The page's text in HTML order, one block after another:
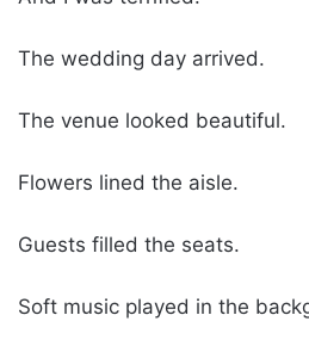
The wedding day arrived.
The venue looked beautiful.
Flowers lined the aisle.
Guests filled the seats.
Soft music played in the